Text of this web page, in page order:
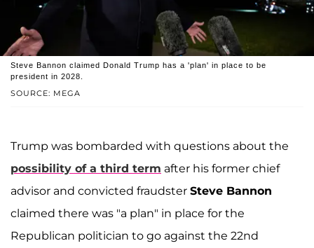
SOURCE: MEGA
Steve Bannon claimed Donald Trump has a 'plan' in place to be
president in 2028.
Trump was bombarded with questions about the
possibility of a third term after his former chief
advisor and convicted fraudster Steve Bannon
claimed there was "a plan" in place for the
Republican politician to go against the 22nd